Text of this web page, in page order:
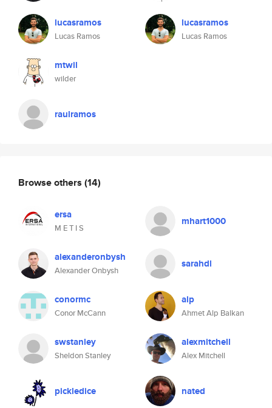
lucasramos
Lucas Ramos
mtwil
wilder
raulramos
lucasramos
Lucas Ramos
Browse others (14)
ersa
M E T I S
mhart1000
alexanderonbysh
Alexander Onbysh
sarahdl
conormc
Conor McCann
alp
Ahmet Alp Balkan
swstanley
Sheldon Stanley
alexmitchell
Alex Mitchell
pickledice nated